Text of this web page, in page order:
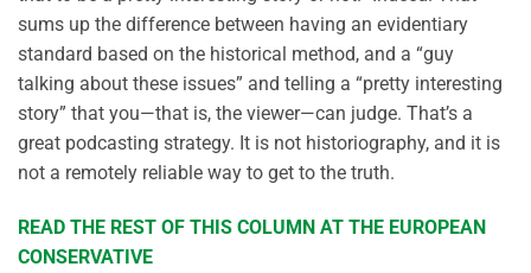
sums up the difference between having an evidentiary
standard based on the historical method, and a “guy
talking about these issues” and telling a “pretty interesting
story” that you—that is, the viewer—can judge. That’s a
great podcasting strategy. It is not historiography, and it is
not a remotely reliable way to get to the truth.
READ THE REST OF THIS COLUMN AT THE EUROPEAN
CONSERVATIVE